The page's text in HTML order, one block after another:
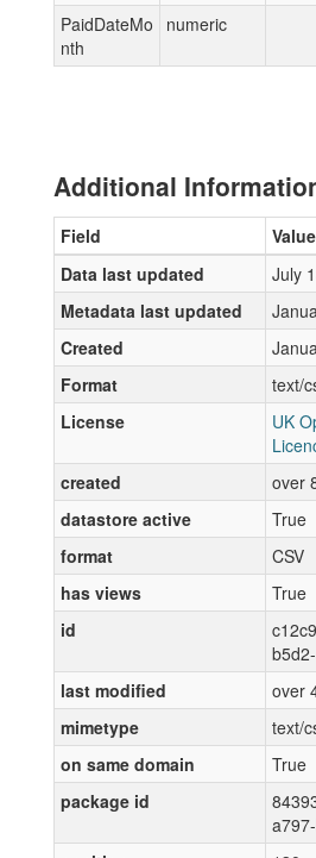
PaidDateMo
nth
numeric
Additional
Field
Value
Data last updated
July
Metadata last updated
Created
Format
text/
License
UK
created
over
datastore active
True
format
CSV
has views
True
id
last modified
over
mimetype
text/
on same domain
True
package id